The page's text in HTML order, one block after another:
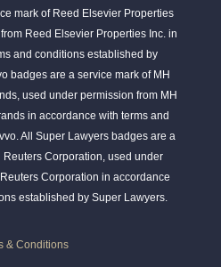
mark of Reed Elsevier Properties
Reed Elsevier Properties Inc. in
and conditions established by
badges are a service mark of MH
used under permission from MH
in accordance with terms and
All Super Lawyers badges are a
Reuters Corporation, used under
Corporation in accordance
established by Super Lawyers.
& Conditions